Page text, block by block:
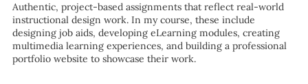
Authentic, project-based assignments that reflect real-world
instructional design work. In my course, these include
designing job aids, developing eLearning modules, creating
multimedia learning experiences, and building a professional
portfolio website to showcase their work.